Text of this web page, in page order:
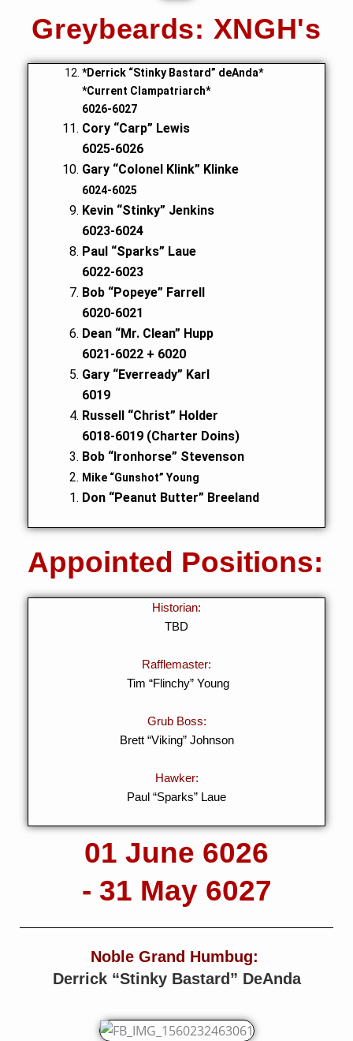
Greybeards: XNGH's
*Derrick “Stinky Bastard” deAnda*
*Current Clampatriarch*
6026-6027
Cory “Carp” Lewis
6025-6026
Gary “Colonel Klink” Klinke
6024-6025
Kevin “Stinky” Jenkins
6023-6024
Paul “Sparks” Laue
6022-6023
Bob “Popeye” Farrell
6020-6021
Dean “Mr. Clean” Hupp
6021-6022 + 6020
Gary “Everready” Karl
6019
Russell “Christ” Holder
6018-6019 (Charter Doins)
Bob “Ironhorse” Stevenson
Mike “Gunshot” Young
Don “Peanut Butter” Breeland
Appointed Positions:
Historian:
TBD
Rafflemaster:
Tim “Flinchy” Young
Grub Boss:
Brett “Viking” Johnson
Hawker:
Paul “Sparks” Laue
01 June 6026
- 31 May 6027
Noble Grand Humbug:
Derrick “Stinky Bastard” DeAnda